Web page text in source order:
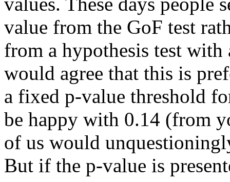
value from the GoF test
from a hypothesis test
would agree that this is
a fixed p-value threshold
be happy with 0.14 (from
of us would
But if the p-value is